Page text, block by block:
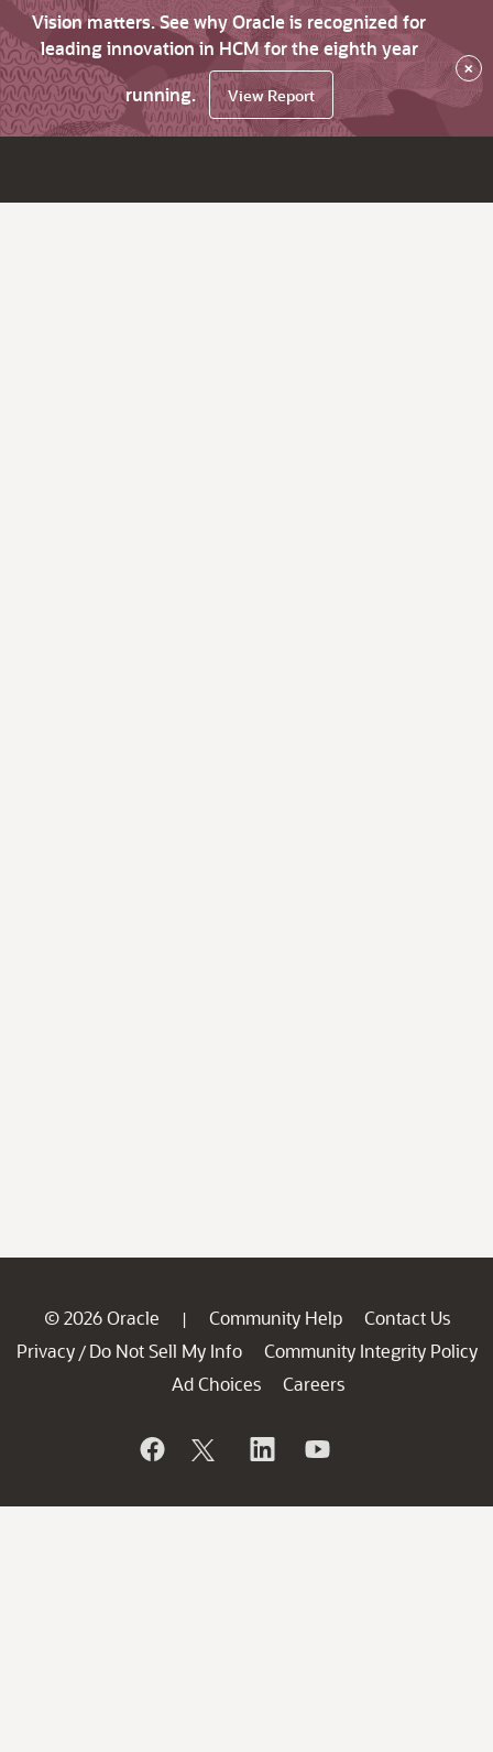
Vision matters. See why Oracle is recognized for
leading innovation in HCM for the eighth year
running.
View Report
×
© 2026 Oracle | Community Help
Contact Us
Privacy / Do Not Sell My Info
Community Integrity Policy
Ad Choices
Careers